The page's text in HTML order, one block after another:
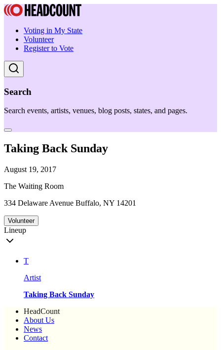
Voting in My State
Volunteer
Register to Vote
Search
Search events, artists, venues, blog posts, states, and pages.
Taking Back Sunday
August 19, 2017
The Waiting Room
334 Delaware Avenue Buffalo, NY 14201
Volunteer
Lineup
T
Artist
Taking Back Sunday
HeadCount
About Us
News
Contact